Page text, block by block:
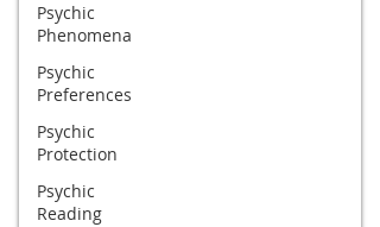
Psychic
Phenomena
Psychic
Preferences
Psychic
Protection
Psychic
Reading